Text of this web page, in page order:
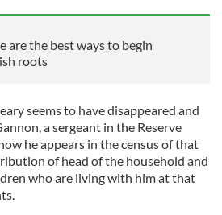
are the best ways to begin
roots
seems to have disappeared and
a sergeant in the Reserve
he appears in the census of that
of head of the household and
who are living with him at that